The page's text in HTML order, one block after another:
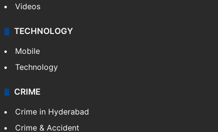
Videos
TECHNOLOGY
Mobile
Technology
CRIME
Crime in Hyderabad
Crime & Accident